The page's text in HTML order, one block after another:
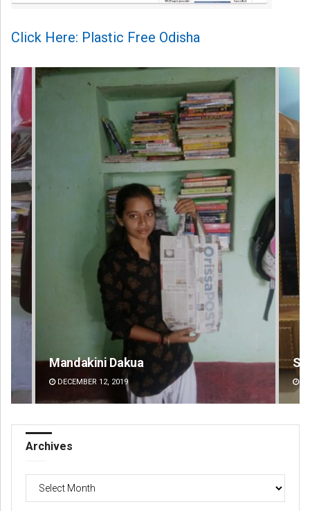
Click Here: Plastic Free Odisha
Smitarani Sahoo
DECEMBER 12, 2019
Archives